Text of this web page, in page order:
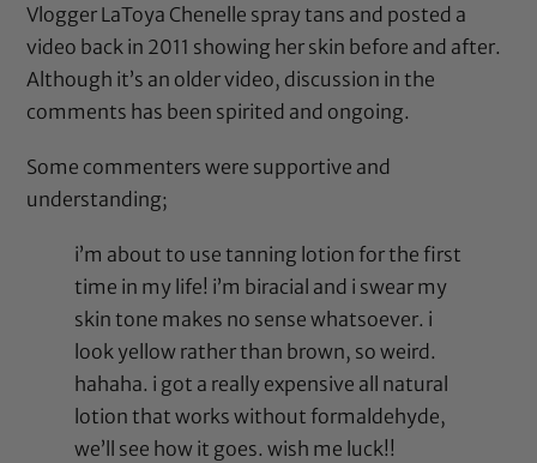
Vlogger LaToya Chenelle spray tans and posted a
video back in 2011 showing her skin before and after.
Although it’s an older video, discussion in the
comments has been spirited and ongoing.
Some commenters were supportive and
understanding;
i’m about to use tanning lotion for the first
time in my life! i’m biracial and i swear my
skin tone makes no sense whatsoever. i
look yellow rather than brown, so weird.
hahaha. i got a really expensive all natural
lotion that works without formaldehyde,
we’ll see how it goes. wish me luck!!